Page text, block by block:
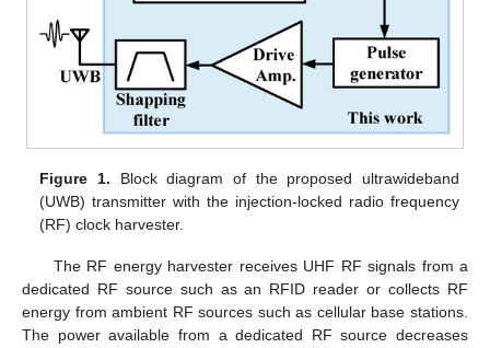
Figure 1. Block diagram of the proposed ultrawideband
(UWB) transmitter with the injection-locked radio frequency
(RF) clock harvester.
The RF energy harvester receives UHF RF signals from a
dedicated RF source such as an RFID reader or collects RF
energy from ambient RF sources such as cellular base stations.
The power available from a dedicated RF source decreases